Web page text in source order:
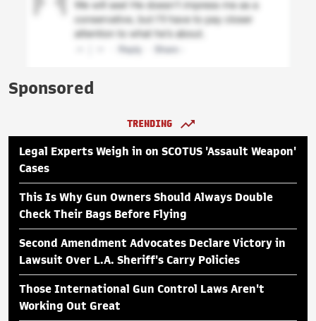
Sponsored
TRENDING
Legal Experts Weigh in on SCOTUS 'Assault Weapon'
Cases
This Is Why Gun Owners Should Always Double
Check Their Bags Before Flying
Second Amendment Advocates Declare Victory in
Lawsuit Over L.A. Sheriff's Carry Policies
Those International Gun Control Laws Aren't
Working Out Great